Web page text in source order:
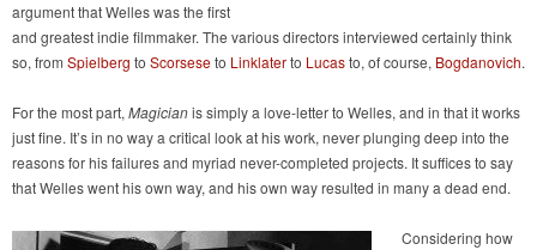
argument that Welles was the first
and greatest indie filmmaker. The various directors interviewed certainly think
so, from Spielberg to Scorseseto Linklaterto Lucasto, of course, Bogdanovich.
For the most part,Magicianis simply a love-letter to Welles, and in that it works
just fine. It’s in no way a critical look at his work, never plunging deep into the
reasons for his failures and myriad never-completed projects. It suffices to say
that Welles went his own way, and his own way resulted in many a dead end.
Considering how